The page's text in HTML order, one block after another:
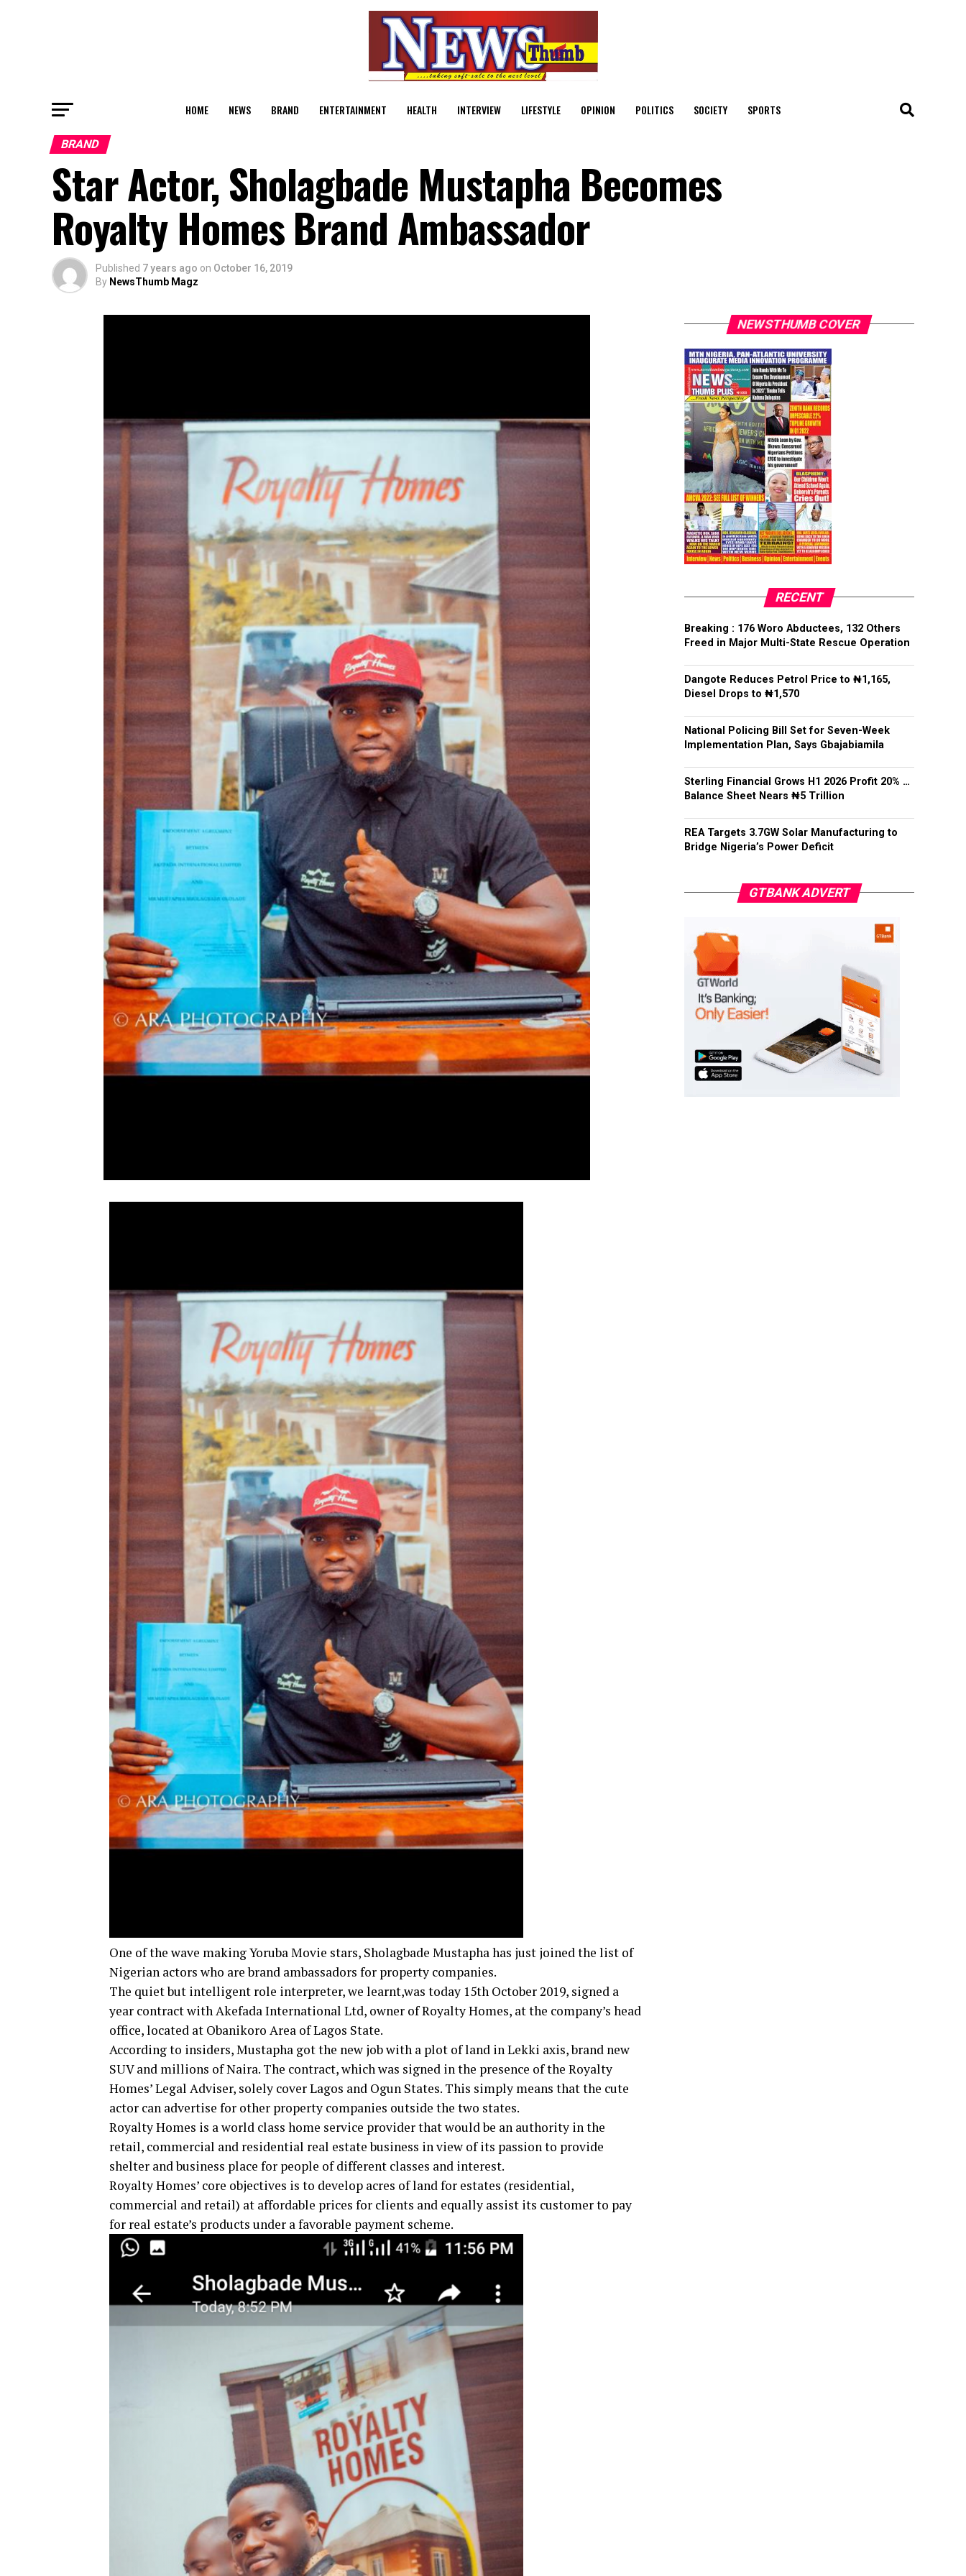
HOME NEWS BRAND ENTERTAINMENT HEALTH INTERVIEW LIFESTYLE OPINION POLITICS SOCIETY SPORTS
BRAND
Star Actor, Sholagbade Mustapha Becomes
Royalty Homes Brand Ambassador
Published 7 years ago on October 16, 2019
By NewsThumb Magz
One of the wave making Yoruba Movie stars, Sholagbade Mustapha has just joined the list of
Nigerian actors who are brand ambassadors for property companies.
The quiet but intelligent role interpreter, we learnt,was today 15th October 2019,​ signed a
year contract with Akefada International Ltd, owner of Royalty Homes, at the company’s head
office, located at Obanikoro Area of Lagos State.
According to insiders, Mustapha got the new job with a plot of land in Lekki axis, brand new
SUV and millions of Naira. The contract, which was signed in the presence of the Royalty
Homes’ Legal Adviser, solely cover Lagos and Ogun States. This simply means that the cute
actor can advertise for other property companies outside the two states.
Royalty Homes is a world class home service provider that would be an authority in the
retail, commercial and residential real estate business in view of its passion to provide
shelter and business place for people of different classes and interest.
Royalty Homes’ core objectives is to develop acres of land for estates (residential,
commercial and retail) at affordable prices for clients and equally assist its customer to pay
for real estate’s products under a favorable payment scheme.
NEWSTHUMB COVER
RECENT
Breaking : 176 Woro Abductees, 132 Others
Freed in Major Multi-State Rescue Operation
Dangote Reduces Petrol Price to ₦1,165,
Diesel Drops to ₦1,570
National Policing Bill Set for Seven-Week
Implementation Plan, Says Gbajabiamila
Sterling Financial Grows H1 2026 Profit 20% …
Balance Sheet Nears ₦5 Trillion
REA Targets 3.7GW Solar Manufacturing to
Bridge Nigeria’s Power Deficit
GTBANK ADVERT